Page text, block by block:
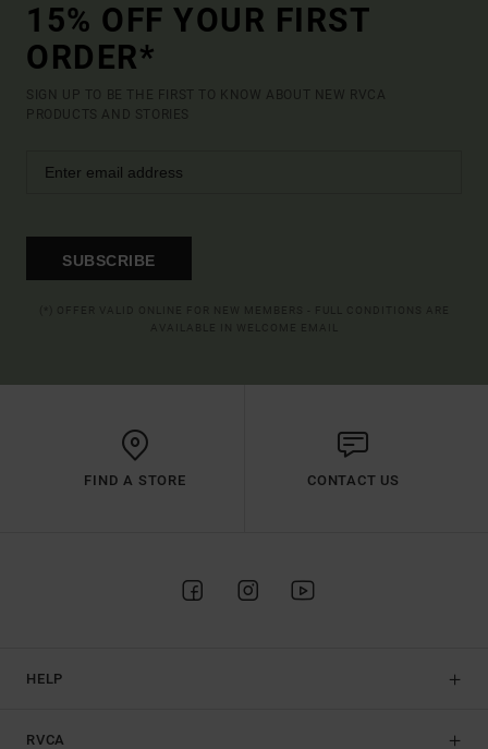
15% OFF YOUR FIRST
ORDER*
SIGN UP TO BE THE FIRST TO KNOW ABOUT NEW RVCA
PRODUCTS AND STORIES
SUBSCRIBE
FIND A STORE CONTACT US
HELP
RVCA